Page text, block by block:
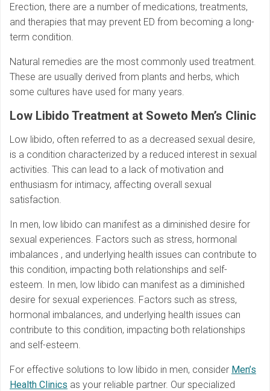
Erection, there are a number of medications, treatments,
and therapies that may prevent ED from becoming a long-
term condition.
Natural remedies are the most commonly used treatment.
These are usually derived from plants and herbs, which
some cultures have used for many years.
Low Libido Treatment at Soweto Men’s Clinic
Low libido, often referred to as a decreased sexual desire,
is a condition characterized by a reduced interest in sexual
activities. This can lead to a lack of motivation and
enthusiasm for intimacy, affecting overall sexual
satisfaction.
In men, low libido can manifest as a diminished desire for
sexual experiences. Factors such as stress, hormonal
imbalances , and underlying health issues can contribute to
this condition, impacting both relationships and self-
esteem. In men, low libido can manifest as a diminished
desire for sexual experiences. Factors such as stress,
hormonal imbalances, and underlying health issues can
contribute to this condition, impacting both relationships
and self-esteem.
For effective solutions to low libido in men, consider Men’s
Health Clinics as your reliable partner. Our specialized